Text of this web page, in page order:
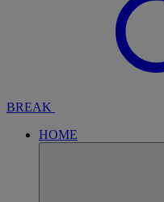
BREAK
HOME